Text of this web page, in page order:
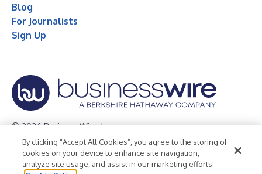
Blog
For Journalists
Sign Up
© 2026 Business Wire, Inc.
Privacy Policy Cookie Policy
Accessibility Statement
Terms of Use
Legal
By clicking “Accept All Cookies”, you agree to the storing of
cookies on your device to enhance site navigation,
analyze site usage, and assist in our marketing efforts.